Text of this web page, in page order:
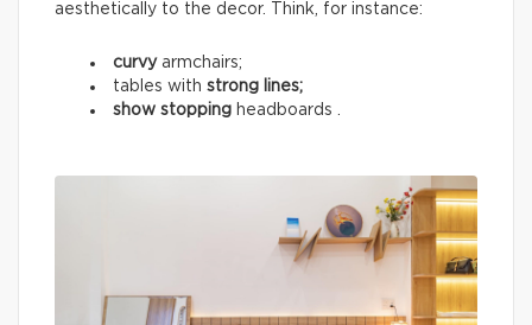
aesthetically to the decor. Think, for instance:
curvyarmchairs;
tables with strong lines;
show stopping headboards .